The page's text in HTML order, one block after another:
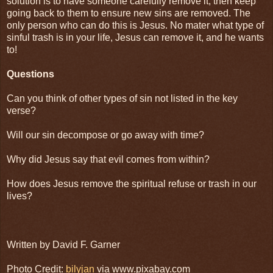
going back to them to ensure new sins are removed. The
only person who can do this is Jesus. No mater what type of
sinful trash is in your life, Jesus can remove it, and he wants
to!
Questions
Can you think of other types of sin not listed in the key
verse?
Will our sin decompose or go away with time?
Why did Jesus say that evil comes from within?
How does Jesus remove the spiritual refuse or trash in our
lives?
Written by David F. Garner
Photo Credit: bilyjan via www.pixabay.com